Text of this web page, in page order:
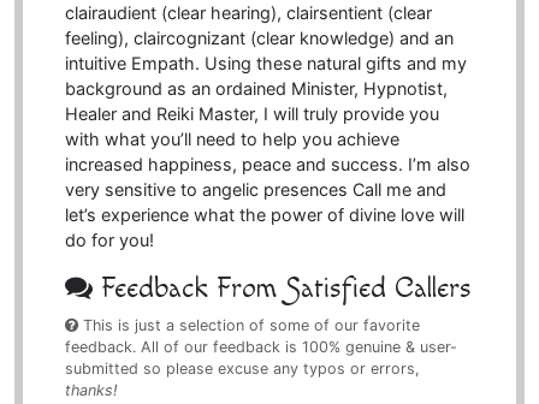
clairaudient (clear hearing), clairsentient (clear
feeling), claircognizant (clear knowledge) and an
intuitive Empath. Using these natural gifts and my
background as an ordained Minister, Hypnotist,
Healer and Reiki Master, I will truly provide you
with what you’ll need to help you achieve
increased happiness, peace and success. I’m also
very sensitive to angelic presences Call me and
let’s experience what the power of divine love will
do for you!
Feedback From Satisfied Callers
This is just a selection of some of our favorite
feedback. All of our feedback is 100% genuine & user-
submitted so please excuse any typos or errors,
thanks!